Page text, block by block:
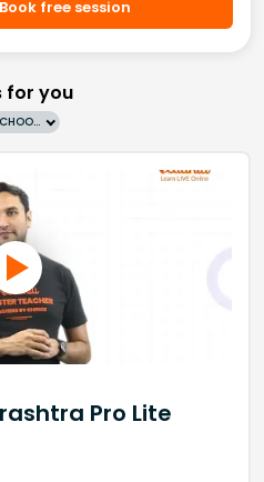
Book free session
for you
Grade 10 | MAHARASHTRABOARD | SCHOOL | English
Pro Lite